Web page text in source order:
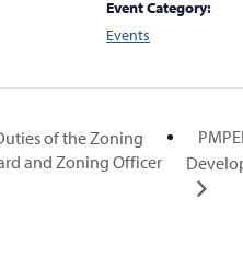
Event Category:
Events
of the Zoning
and Zoning Officer